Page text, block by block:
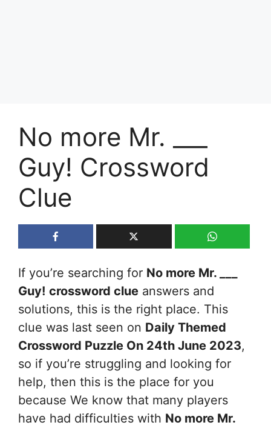
No more Mr. ___
Guy! Crossword
Clue
If you’re searching for No more Mr. ___
Guy! crossword clue answers and
solutions, this is the right place. This
clue was last seen on Daily Themed
Crossword Puzzle On 24th June 2023,
so if you’re struggling and looking for
help, then this is the place for you
because We know that many players
have had difficulties with No more Mr.